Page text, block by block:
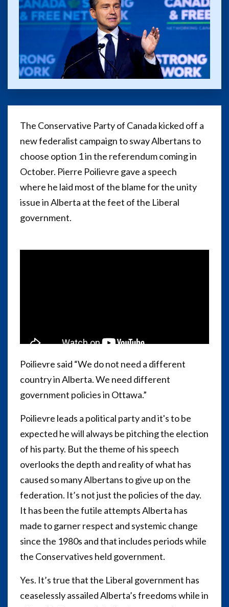
The Conservative Party of Canada kicked off a
new federalist campaign to sway Albertans to
choose option 1 in the referendum coming in
October. Pierre Poilievre gave a speech
where he laid most of the blame for the unity
issue in Alberta at the feet of the Liberal
government.
Poilievre said “We do not need a different
country in Alberta. We need different
government policies in Ottawa.”
Poilievre leads a political party and it's to be
expected he will always be pitching the election
of his party. But the theme of his speech
overlooks the depth and reality of what has
caused so many Albertans to give up on the
federation. It’s not just the policies of the day.
It has been the futile attempts Alberta has
made to garner respect and systemic change
since the 1980s and that includes periods while
the Conservatives held government.
Yes. It’s true that the Liberal government has
ceaselessly assailed Alberta’s freedoms while in